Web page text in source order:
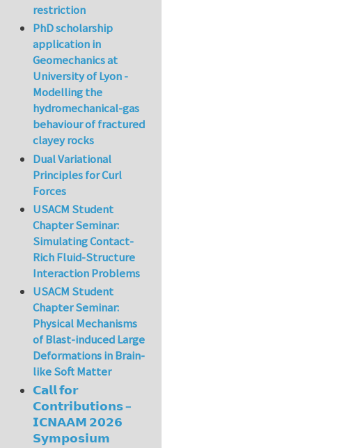
restriction
PhD scholarship
application in
Geomechanics at
University of Lyon -
Modelling the
hydromechanical-gas
behaviour of fractured
clayey rocks
Dual Variational
Principles for Curl
Forces
USACM Student
Chapter Seminar:
Simulating Contact-
Rich Fluid-Structure
Interaction Problems
USACM Student
Chapter Seminar:
Physical Mechanisms
of Blast-induced Large
Deformations in Brain-
like Soft Matter
𝗖𝗮𝗹𝗹 𝗳𝗼𝗿
𝗖𝗼𝗻𝘁𝗿𝗶𝗯𝘂𝘁𝗶𝗼𝗻𝘀 –
𝗜𝗖𝗡𝗔𝗔𝗠 𝟮𝟬𝟮𝟲
𝗦𝘆𝗺𝗽𝗼𝘀𝗶𝘂𝗺